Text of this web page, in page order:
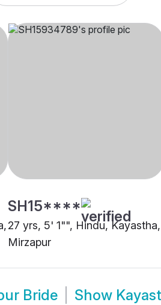
SH15****
27 yrs, 5' 1"", Hindu, Kayastha,
Mirzapur
Bride Show